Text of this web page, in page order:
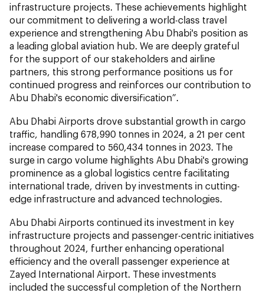
infrastructure projects. These achievements highlight
our commitment to delivering a world-class travel
experience and strengthening Abu Dhabi's position as
a leading global aviation hub. We are deeply grateful
for the support of our stakeholders and airline
partners, this strong performance positions us for
continued progress and reinforces our contribution to
Abu Dhabi's economic diversification”.
Abu Dhabi Airports drove substantial growth in cargo
traffic, handling 678,990 tonnes in 2024, a 21 per cent
increase compared to 560,434 tonnes in 2023. The
surge in cargo volume highlights Abu Dhabi's growing
prominence as a global logistics centre facilitating
international trade, driven by investments in cutting-
edge infrastructure and advanced technologies.
Abu Dhabi Airports continued its investment in key
infrastructure projects and passenger-centric initiatives
throughout 2024, further enhancing operational
efficiency and the overall passenger experience at
Zayed International Airport. These investments
included the successful completion of the Northern